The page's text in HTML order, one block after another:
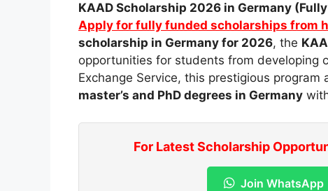
KAAD Scholarship 2026 in Germany
Apply for fully funded scholarships from
scholarship in Germany for 2026, the
opportunities for students from developing
Exchange Service, this prestigious program
master’s and PhD degrees in Germany
For Latest Scholarship
Join WhatsApp